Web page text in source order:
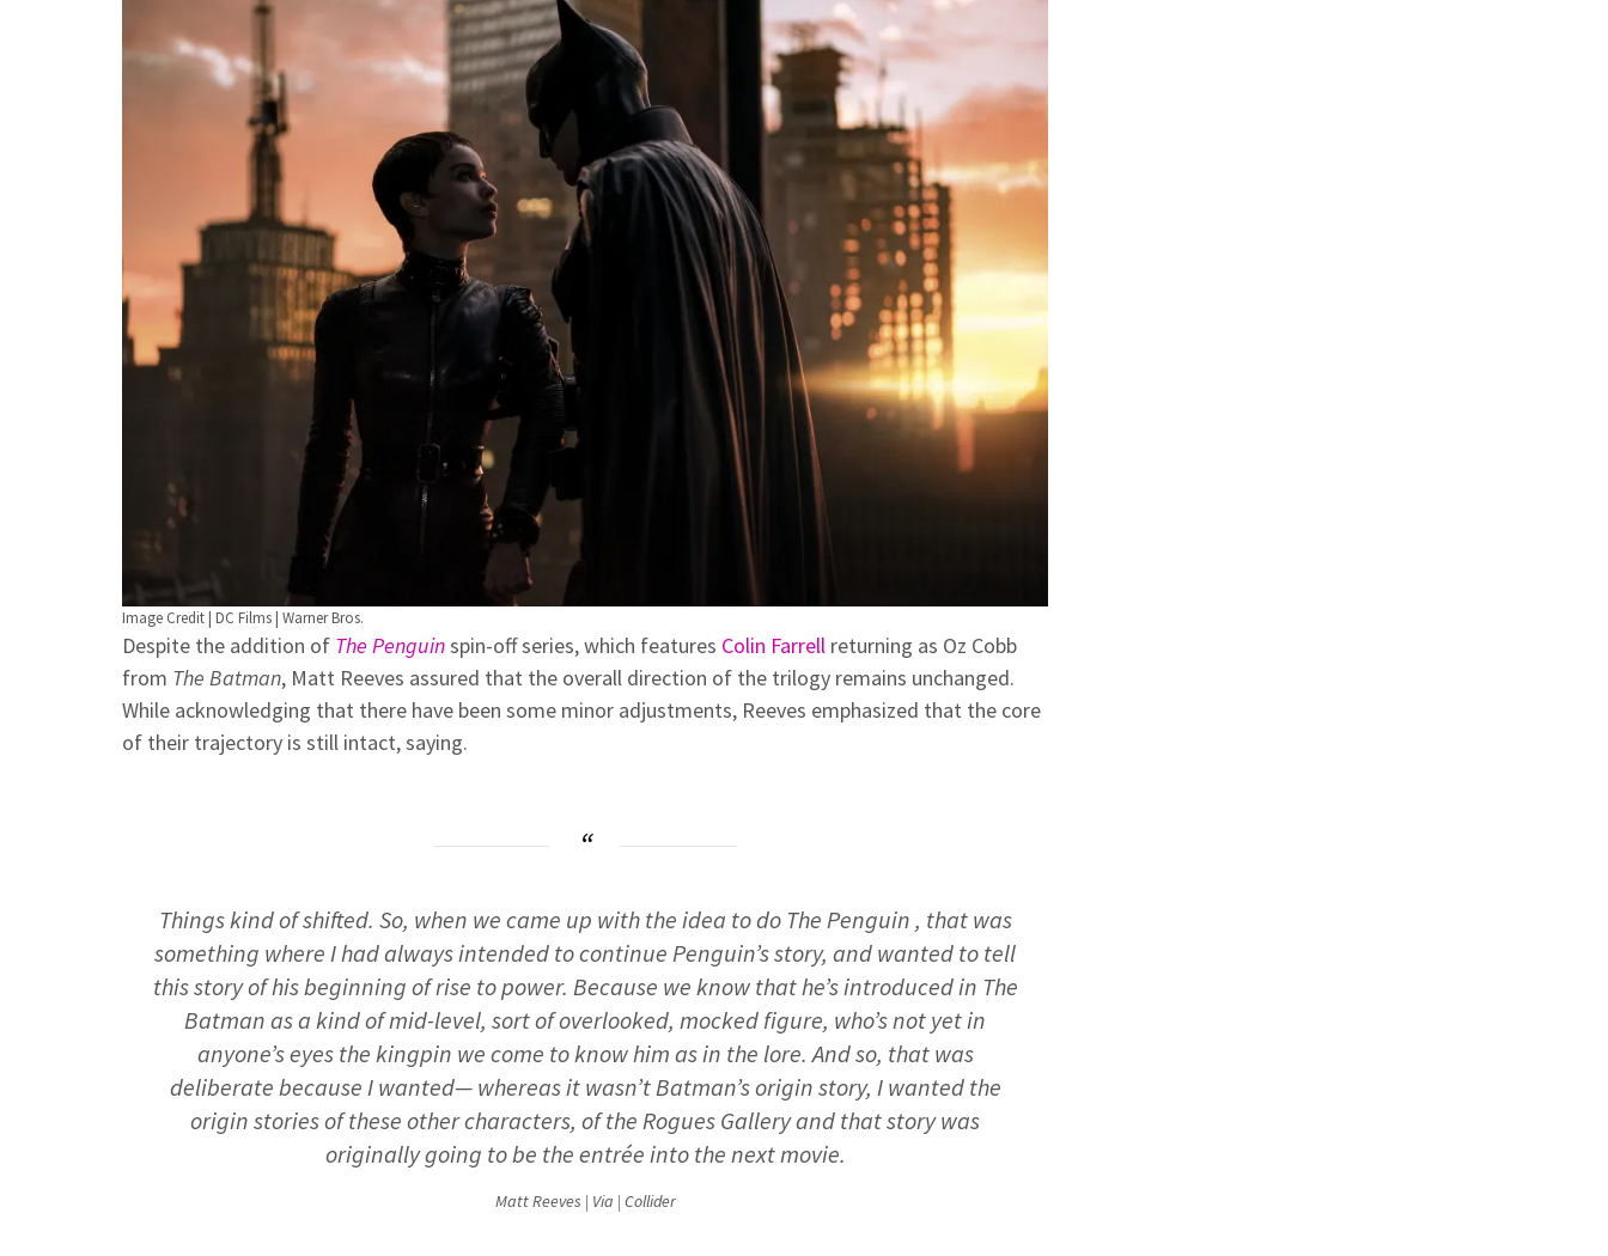
Image Credit | DC Films | Warner Bros.
Despite the addition of The Penguinspin-off series, which features Colin Farrell returning as Oz Cobb
from The Batman, Matt Reeves assured that the overall direction of the trilogy remains unchanged.
While acknowledging that there have been some minor adjustments, Reeves emphasized that the core
of their trajectory is still intact, saying.
Things kind of shifted. So, when we came up with the idea to do The Penguin , that was
something where I had always intended to continue Penguin’s story, and wanted to tell
this story of his beginning of rise to power. Because we know that he’s introduced in The
Batman as a kind of mid-level, sort of overlooked, mocked figure, who’s not yet in
anyone’s eyes the kingpin we come to know him as in the lore. And so, that was
deliberate because I wanted— whereas it wasn’t Batman’s origin story, I wanted the
origin stories of these other characters, of the Rogues Gallery and that story was
originally going to be the entrée into the next movie.
Matt Reeves | Via | Collider